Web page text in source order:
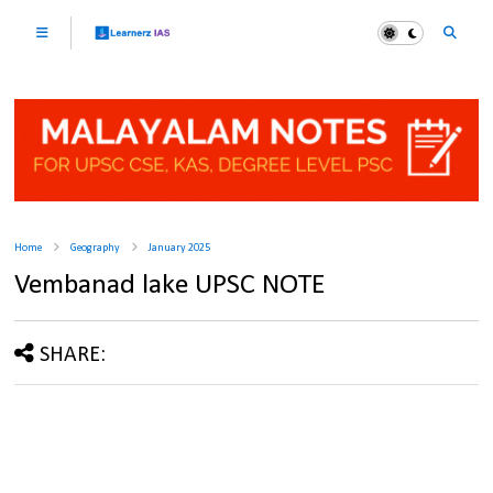
Home Geography January 2025
Vembanad lake UPSC NOTE
SHARE: